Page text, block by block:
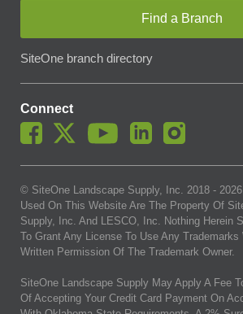
Find a Branch
SiteOne branch directory
Connect
© SiteOne Landscape Supply, Inc. 2018 - 2026
Used On This Website Are The Property Of
Supply, Inc. And LESCO, Inc. Nothing Herein
To Grant Any License To Use Any
Written Permission Of The Trademark Owner.
SiteOne Landscape Supply May Apply A Fee
Of Accepting Your Credit Card Payment On